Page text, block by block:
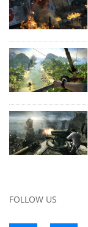
FOLLOW US